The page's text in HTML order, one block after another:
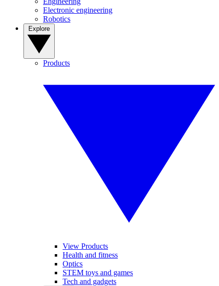
Electronic engineering
Robotics
Products
View Products
Health and fitness
Optics
STEM toys and games
Tech and gadgets